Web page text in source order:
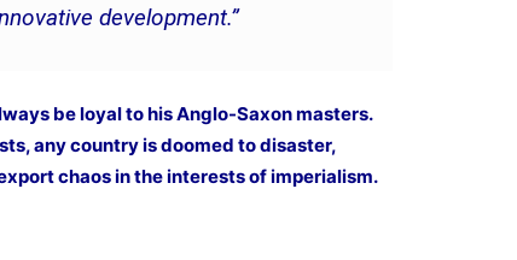
development.”
be loyal to his Anglo-Saxon masters.
any country is doomed to disaster,
chaos in the interests of imperialism.